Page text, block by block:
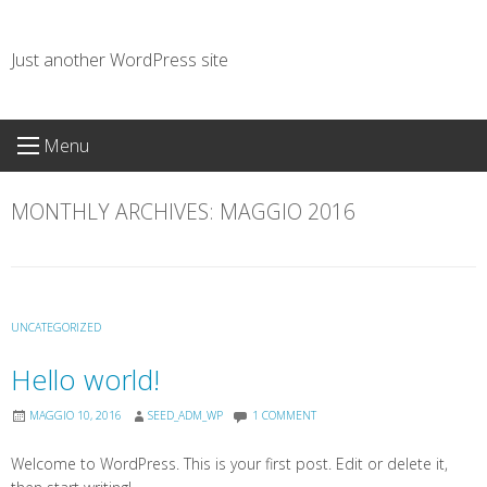
content
Just another WordPress site
Menu
MONTHLY ARCHIVES: MAGGIO 2016
UNCATEGORIZED
Hello world!
MAGGIO 10, 2016 SEED_ADM_WP 1 COMMENT
Welcome to WordPress. This is your first post. Edit or delete it,